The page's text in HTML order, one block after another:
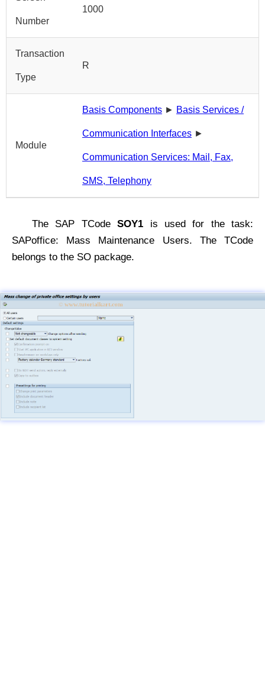
Number
1000
Transaction
Type
R
Module
Basis Components ► Basis Services /
Communication Interfaces ►
Communication Services: Mail, Fax,
SMS, Telephony
The SAP TCodeSOY1 is used for the task:
SAPoffice: Mass Maintenance Users. The TCode
belongs to the SO package.